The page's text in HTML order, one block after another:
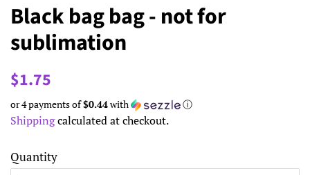
Black bag bag - not for
sublimation
Regular
$1.75
or 4 payments of$0.44with ⓘ
Shippingcalculated at checkout.
Quantity